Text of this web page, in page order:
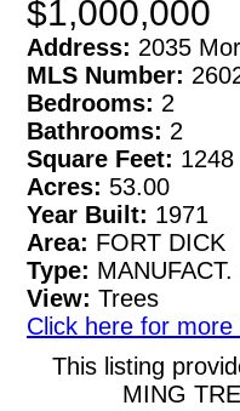
$1,000,000
Address: 2035
MLS Number:
Bedrooms: 2
Bathrooms: 2
Square Feet: 1248
Acres: 53.00
Year Built: 1971
Area: FORT DICK
Type:
View: Trees
Click here for more
This listing
MING